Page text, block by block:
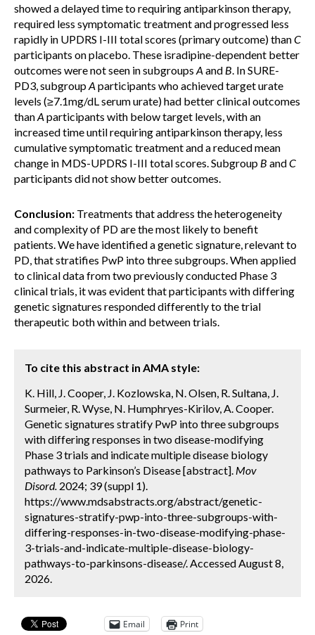
showed a delayed time to requiring antiparkinson therapy,
required less symptomatic treatment and progressed less
rapidly in UPDRS I-III total scores (primary outcome) thanC
participants on placebo. These isradipine-dependent better
outcomes were not seen in subgroups A and B. In SURE-
PD3, subgroupA participants who achieved target urate
levels (≥7.1mg/dL serum urate) had better clinical outcomes
thanA participants with below target levels, with an
increased time until requiring antiparkinson therapy, less
cumulative symptomatic treatment and a reduced mean
change in MDS-UPDRS I-III total scores. Subgroup B andC
participants did not show better outcomes.
Conclusion: Treatments that address the heterogeneity
and complexity of PD are the most likely to benefit
patients. We have identified a genetic signature, relevant to
PD, that stratifies PwP into three subgroups. When applied
to clinical data from two previously conducted Phase 3
clinical trials, it was evident that participants with differing
genetic signatures responded differently to the trial
therapeutic both within and between trials.
To cite this abstract in AMA style:
K. Hill, J. Cooper, J. Kozlowska, N. Olsen, R. Sultana, J.
Surmeier, R. Wyse, N. Humphryes-Kirilov, A. Cooper.
Genetic signatures stratify PwP into three subgroups
with differing responses in two disease-modifying
Phase 3 trials and indicate multiple disease biology
pathways to Parkinson’s Disease [abstract]. Mov
Disord. 2024; 39 (suppl 1).
https://www.mdsabstracts.org/abstract/genetic-
signatures-stratify-pwp-into-three-subgroups-with-
differing-responses-in-two-disease-modifying-phase-
3-trials-and-indicate-multiple-disease-biology-
pathways-to-parkinsons-disease/. Accessed August 8,
2026.
Email Print